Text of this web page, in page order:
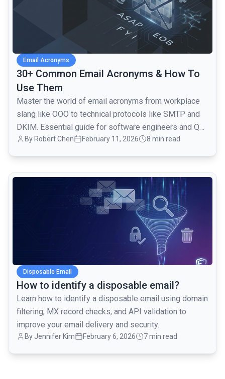
Email Acronyms
30+ Common Email Acronyms & How To
Use Them
Master the world of email acronyms from workplace
slang like OOO to technical protocols like SMTP and
DKIM. Essential guide for software engineers and QA
teams.
By Robert Chen February 11, 2026 8 min read
Disposable Email
How to identify a disposable email?
Learn how to identify a disposable email using domain
filtering, MX record checks, and API validation to
improve your email delivery and security.
By Jennifer Kim February 6, 2026 7 min read
common.read_full_article